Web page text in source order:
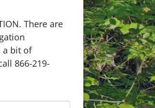
There are
a bit of
866-219-